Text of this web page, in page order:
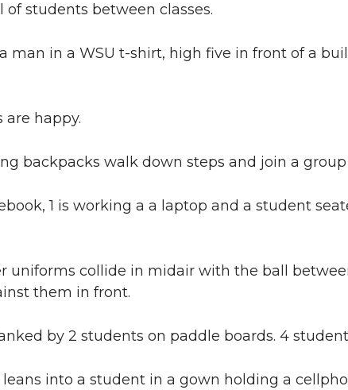
students between classes.
man in a WSU t-shirt, high five in front of a
happy.
backpacks walk down steps and join a
1 is working a a laptop and a student
uniforms collide in midair with the ball
them in front.
by 2 students on paddle boards. 4
into a student in a gown holding a